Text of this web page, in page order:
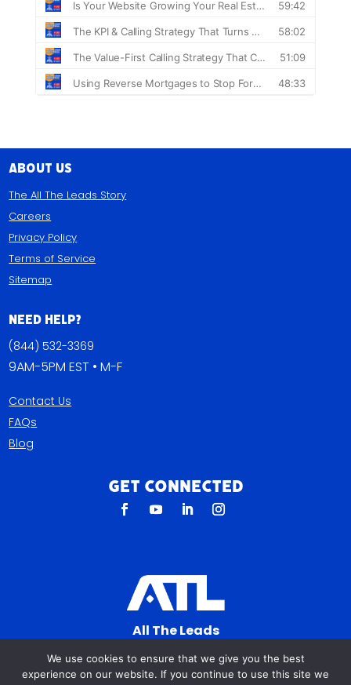
All The Leads
823 N Cocoa Blvd Ste C
Cocoa FL 32922-7572
About Us
The All The Leads Story
Careers
Privacy Policy
Terms of Service
Sitemap
Need Help?
(844) 532-3369
9AM-5PM EST • M-F
Contact Us
FAQs
Blog
Get Connected
We use cookies to ensure that we give you the best
experience on our website. If you continue to use this site we